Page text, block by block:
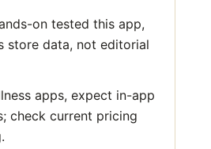
on tested this app,
store data, not editorial
apps, expect in-app
check current pricing